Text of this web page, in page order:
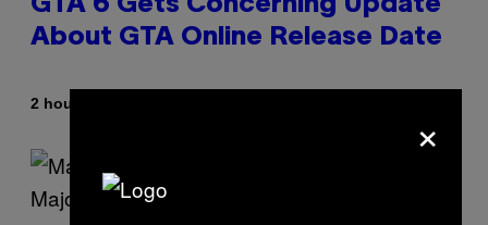
GTA 6 Gets Concerning Update
About GTA Online Release Date
2 hours ago ×